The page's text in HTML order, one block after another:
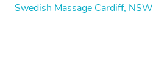
Swedish Massage Cardiff, NSW